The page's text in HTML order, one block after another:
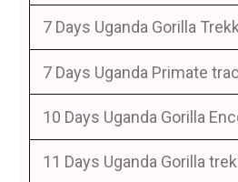
7 Days Uganda Gorilla
7 Days Uganda Primate
10 Days Uganda Gorilla
11 Days Uganda Gorilla